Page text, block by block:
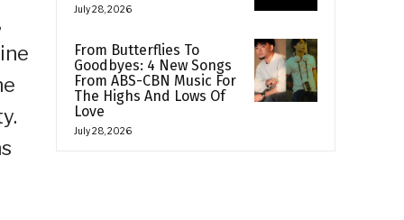
July 28, 2026
From Butterflies To
Goodbyes: 4 New Songs
From ABS-CBN Music For
The Highs And Lows Of
Love
July 28, 2026